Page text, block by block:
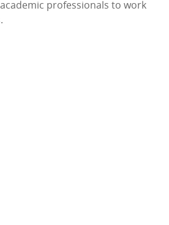
professionals to work